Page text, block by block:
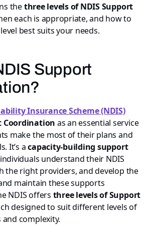
thethree levels of NDIS Support
each is appropriate, and how to
best suits your needs.
Support
Insurance Scheme (NDIS)
Coordination as an essential service
make the most of their plans and
It’s acapacity-building support
understand their NDIS
the right providers, and develop the
maintain these supports
NDIS offers three levels of Support
designed to suit different levels of
complexity.